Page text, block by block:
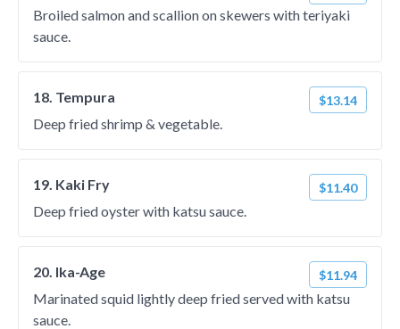
Broiled salmon and scallion on skewers with teriyaki
sauce.
18. Tempura $13.14
Deep fried shrimp & vegetable.
19. Kaki Fry $11.40
Deep fried oyster with katsu sauce.
20. Ika-Age $11.94
Marinated squid lightly deep fried served with katsu
sauce.